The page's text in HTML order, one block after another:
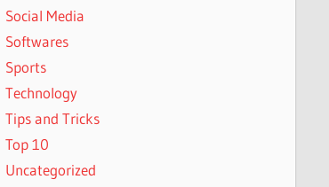
Social Media
Softwares
Sports
Technology
Tips and Tricks
Top 10
Uncategorized